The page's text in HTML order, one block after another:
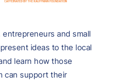
entrepreneurs and small
ideas to the local
learn how those
can support their